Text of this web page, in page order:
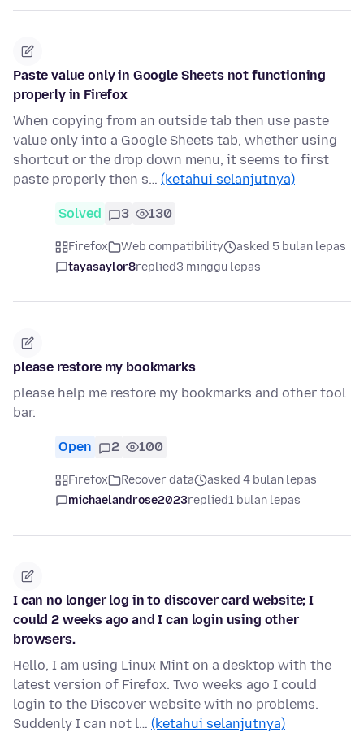
Paste value only in Google Sheets not functioning
properly in Firefox
When copying from an outside tab then use paste
value only into a Google Sheets tab, whether using
shortcut or the drop down menu, it seems to first
paste properly then s… (ketahui selanjutnya)
Solved 3 130
Firefox Web compatibility
asked 5 bulan lepas
tayasaylor8replied3 minggu lepas
please restore my bookmarks
please help me restore my bookmarks and other tool
bar.
Open 2 100
Firefox Recover data
asked 4 bulan lepas
michaelandrose2023replied1 bulan lepas
I can no longer log in to discover card website; I
could 2 weeks ago and I can login using other
browsers.
Hello, I am using Linux Mint on a desktop with the
latest version of Firefox. Two weeks ago I could
login to the Discover website with no problems.
Suddenly I can not l… (ketahui selanjutnya)